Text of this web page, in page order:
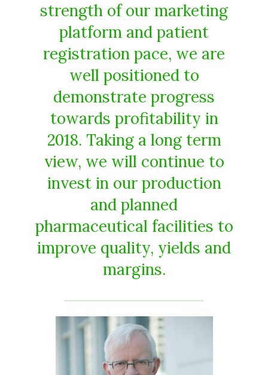
strength of our marketing
platform and patient
registration pace, we are
well positioned to
demonstrate progress
towards profitability in
2018. Taking a long term
view, we will continue to
invest in our production
and planned
pharmaceutical facilities to
improve quality, yields and
margins.